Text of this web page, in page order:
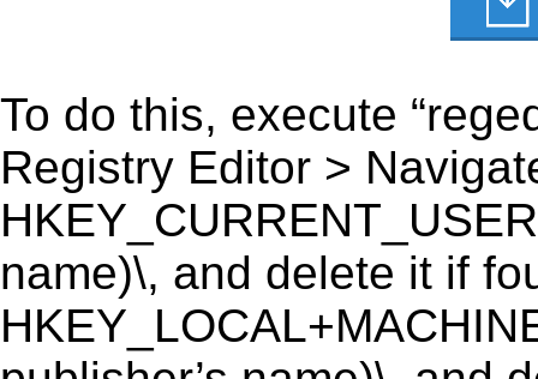
To do this, execute
Registry Editor >
name)\, and delete it if